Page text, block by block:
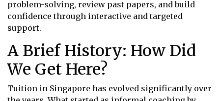
problem-solving, review past papers, and build
confidence through interactive and targeted
support.
A Brief History: How Did
We Get Here?
Tuition in Singapore has evolved significantly over